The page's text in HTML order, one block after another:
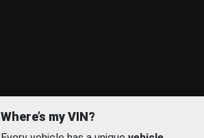
Where’s my VIN?